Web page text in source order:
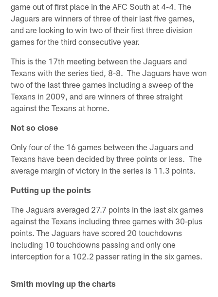
game out of first place in the AFC South at 4-4. The
Jaguars are winners of three of their last five games,
and are looking to win two of their first three division
games for the third consecutive year.
This is the 17th meeting between the Jaguars and
Texans with the series tied, 8-8. The Jaguars have won
two of the last three games including a sweep of the
Texans in 2009, and are winners of three straight
against the Texans at home.
Not so close
Only four of the 16 games between the Jaguars and
Texans have been decided by three points or less. The
average margin of victory in the series is 11.3 points.
Putting up the points
The Jaguars averaged 27.7 points in the last six games
against the Texans including three games with 30-plus
points. The Jaguars have scored 20 touchdowns
including 10 touchdowns passing and only one
interception for a 102.2 passer rating in the six games.
Smith moving up the charts